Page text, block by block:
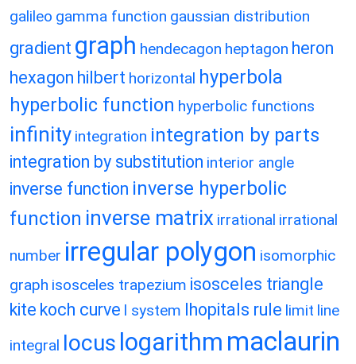
galileo gamma function gaussian distribution
gradient graph hendecagon heptagon heron
hexagon hilbert horizontal hyperbola
hyperbolic function hyperbolic functions
infinity integration integration by parts
integration by substitution interior angle
inverse function inverse hyperbolic
function inverse matrix irrational irrational
number irregular polygon isomorphic
graph isosceles trapezium isosceles triangle
kite koch curve l system lhopitals rule limit line
integral locus logarithm maclaurin